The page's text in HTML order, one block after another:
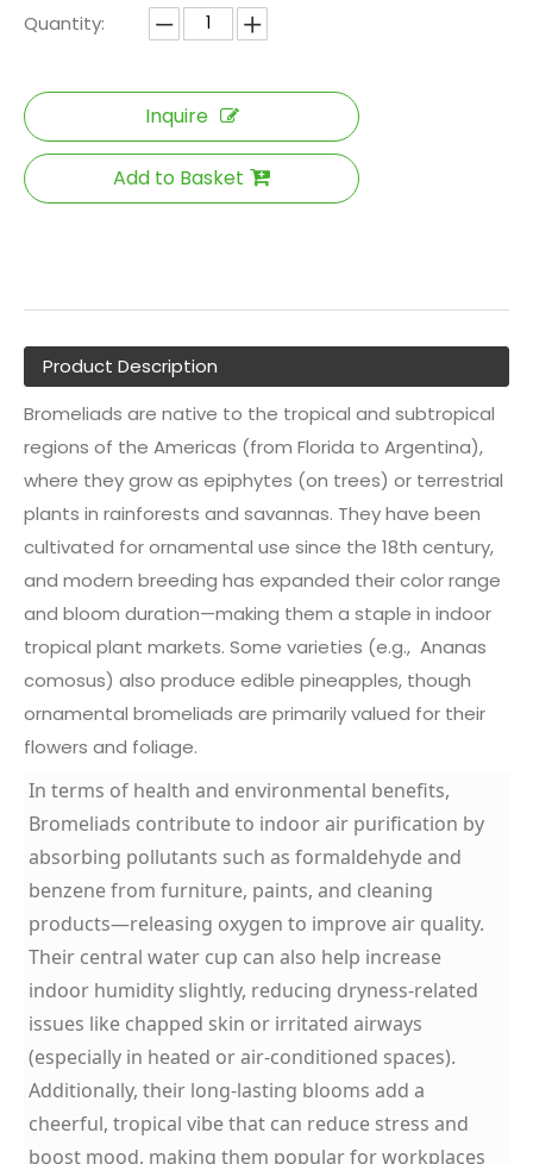
Quantity:
Inquire
Add to Basket
Product Description
Bromeliads are native to the tropical and subtropical
regions of the Americas (from Florida to Argentina),
where they grow as epiphytes (on trees) or terrestrial
plants in rainforests and savannas. They have been
cultivated for ornamental use since the 18th century,
and modern breeding has expanded their color range
and bloom duration—making them a staple in indoor
tropical plant markets. Some varieties (e.g., Ananas
comosus) also produce edible pineapples, though
ornamental bromeliads are primarily valued for their
flowers and foliage.
In terms of health and environmental benefits,
Bromeliads contribute to indoor air purification by
absorbing pollutants such as formaldehyde and
benzene from furniture, paints, and cleaning
products—releasing oxygen to improve air quality.
Their central water cup can also help increase
indoor humidity slightly, reducing dryness-related
issues like chapped skin or irritated airways
(especially in heated or air-conditioned spaces).
Additionally, their long-lasting blooms add a
cheerful, tropical vibe that can reduce stress and
boost mood, making them popular for workplaces